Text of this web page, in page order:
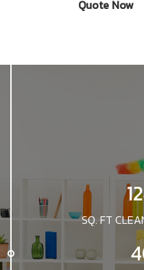
Quote Now
SQ. FT